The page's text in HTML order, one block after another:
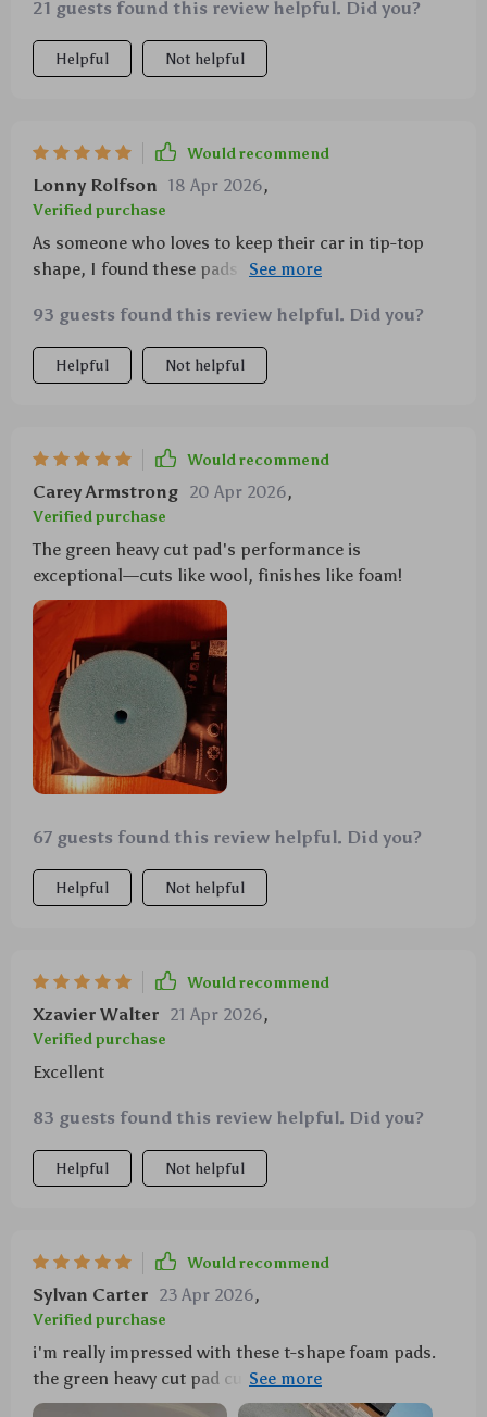
21 guests found this review helpful. Did you?
Helpful Not helpful
Would recommend
Lonny Rolfson 18 Apr 2026,
Verified purchase
As someone who loves to keep their car in tip-top
shape, I found these pads invaluable. The color-
involved! And the bevel-edge safety feature is such a
thoughtful addition; it minimizes surface damage
while working on my precious vehicle.
93 guests found this review helpful. Did you?
Helpful Not helpful
Would recommend
Carey Armstrong 20 Apr 2026,
Verified purchase
The green heavy cut pad's performance is
exceptional—cuts like wool, finishes like foam!
67 guests found this review helpful. Did you?
Helpful Not helpful
Would recommend
Xzavier Walter 21 Apr 2026,
Verified purchase
Excellent
83 guests found this review helpful. Did you?
Helpful Not helpful
Would recommend
Sylvan Carter 23 Apr 2026,
Verified purchase
i'm really impressed with these t-shape foam pads.
the green heavy cut pad cuts like wool but leaves a
finish like foam - it's just what i needed for my old